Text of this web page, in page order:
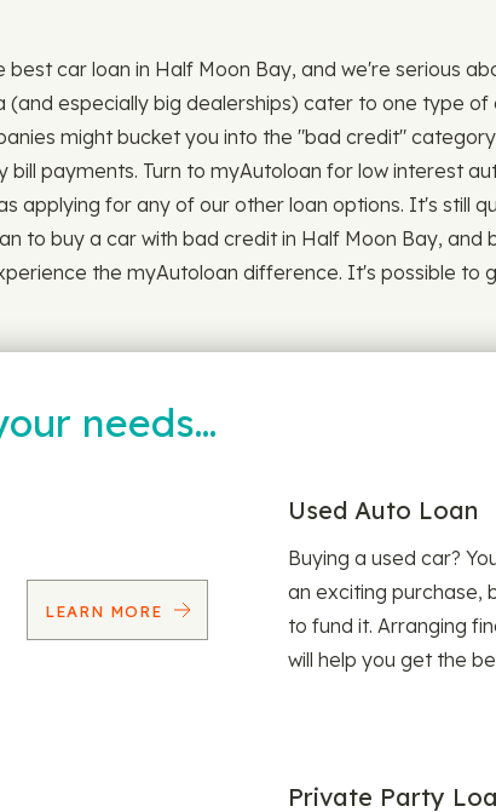
car loan in Half Moon Bay, and we're serious
(and especially big dealerships) cater to one type
might bucket you into the "bad credit"
payments. Turn to myAutoloan for low interest
applying for any of our other loan options. It's still
to buy a car with bad credit in Half Moon Bay, and
the myAutoloan difference. It's possible to
needs…
LEARN MORE
Used Auto Loan
Buying a used car?
an exciting purchase,
to fund it. Arranging
will help you get the
Private Party